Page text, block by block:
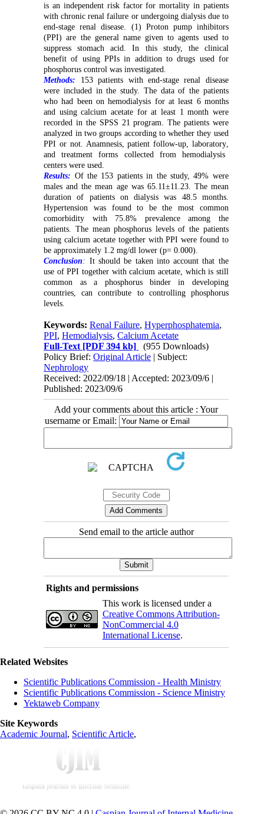
is an independent risk factor for mortality in patients
with chronic renal failure or undergoing dialysis due to
end-stage renal disease. (1) Proton pump inhibitors
(PPI) are the general name given to agents used to
suppress stomach acid. In this study, the clinical
benefit of using PPIs in addition to drugs used for
phosphorus control was investigated.
Methods:
153 patients with end-stage renal disease
were included in the study. The data of the patients
who had been on hemodialysis for at least 6 months
and using calcium acetate for at least 1 month were
recorded in the SPSS 21 program. The patients were
analyzed in twogroups according to whether they used
PPI or not.
Anamnesis, patient follow-up laboratory,
and treatment forms collected from hemodialysis
centers were used
Results: Of the 153 patients in the study, 49% were
males and the mean age was 65.11±11.23. The mean
duration of patients on dialysis was 48.5 months.
Hypertension was found to be the most common
comorbidity with 75.8% prevalence among the
patients. The mean phosphorus levels of the patients
using calcium acetate together with PPI were found to
be approximately 1.2 mg/dl lower (p= 0.000).
Conclusion : It should be taken into account that the
use of PPI together with calcium acetate, which is still
common as a phosphorus binder in developing
countries, can contribute to controlling phosphorus
levels.
Keywords:Renal Failure,Hyperphosphatemia,
PPI,Hemodialysis,Calcium Acetate
Full-Text [PDF 394 kb]
(955 Downloads)
Policy Brief:Original Article | Subject:
Nephrology
Received: 2022/09/18 | Accepted: 2023/09/6 |
Published: 2023/09/6
Add your comments about this article : Your
username or Email:
Send email to the article author
Rights and permissions
This work is licensed under a
Creative Commons Attribution-
NonCommercial 4.0
International License.
Related Websites
Scientific Publications Commission - Health Ministry
Scientific Publications Commission - Science Ministry
Yektaweb Company
Site Keywords
Academic Journal, Scientific Article,